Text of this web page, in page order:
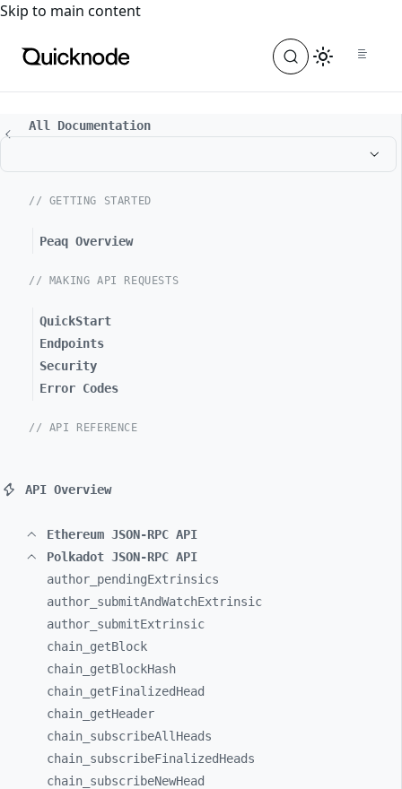
For the complete documentation index, see
Skip to main content
All Documentation
// GETTING STARTED
Peaq Overview
// MAKING API REQUESTS
QuickStart
Endpoints
Security
Error Codes
// API REFERENCE
API Overview
Ethereum JSON-RPC API
Polkadot JSON-RPC API
author_ pendingExtrinsics
author_ submitAndWatchExtrinsic
author_ submitExtrinsic
chain_ getBlock
chain_ getBlockHash
chain_ getFinalizedHead
chain_ getHeader
chain_ subscribeAllHeads
chain_ subscribeFinalizedHeads
chain_ subscribeNewHead